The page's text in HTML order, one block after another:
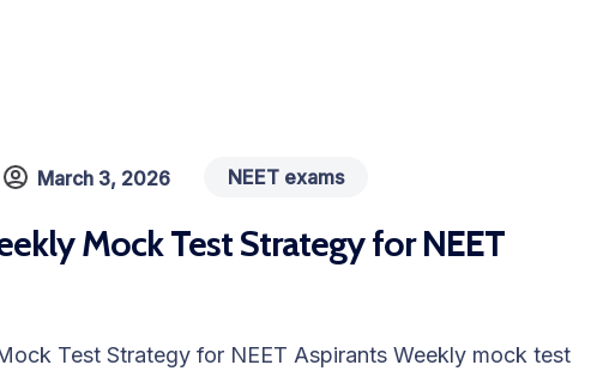
March 3, 2026 NEET exams
Mock Test Strategy for NEET
Test Strategy for NEET Aspirants Weekly mock test